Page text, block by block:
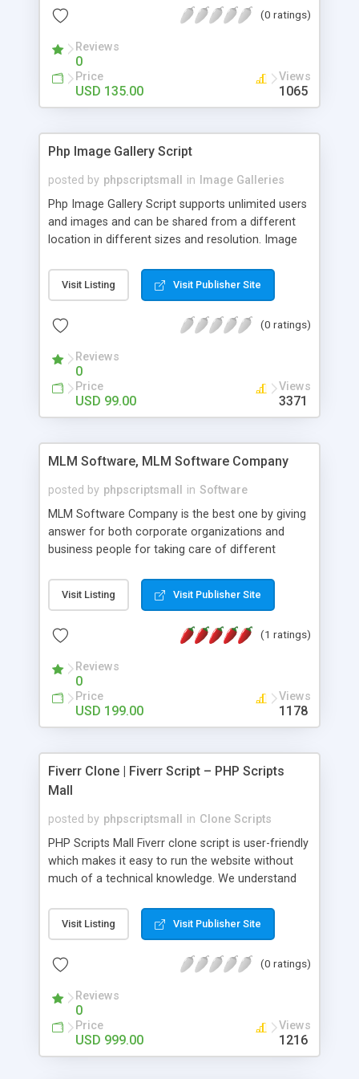
(0 ratings)
Reviews
0
Price
USD 135.00
Views
1065
Php Image Gallery Script
posted by phpscriptsmall in
Image Galleries
Php Image Gallery Script supports unlimited users
and images and can be shared from a different
location in different sizes and resolution. Image
pictures; it can also be used for several other
purposes like digital content, including music,
script as it has user-friendly navigation, high-speed
social media login and sharing. We have
developed this Php Image Gallery Script with our
15 years of expertise in this industry so you can
buy the script without any further concerns. The
Visit Listing Visit Publisher Site
(0 ratings)
Reviews
0
Price
USD 99.00
Views
3371
MLM Software, MLM Software Company
posted by phpscriptsmall in Software
MLM Software Company is the best one by giving
answer for both corporate organizations and
business people for taking care of different
compliance, item bundle, week after week report,
and so forth.Our Multi Level Marketing Software
productive MLM software in your own specific
Visit Listing Visit Publisher Site
(1 ratings)
Reviews
0
Price
USD 199.00
Views
1178
Fiverr Clone | Fiverr Script – PHP Scripts
Mall
posted by phpscriptsmall in Clone Scripts
PHP Scripts Mall Fiverr clone script is user-friendly
which makes it easy to run the website without
much of a technical knowledge. We understand
micro job seekers and freelancers is necessary.
Hence, we have developed our Fiverr script with
accordance with Google standards which makes
from search engines. You don’t have to worry
about the visibility and scalability of your business.
We have integrated this script with several
revenue models such as banner advertisements,
Visit Listing Visit Publisher Site
(0 ratings)
Reviews
0
Price
USD 999.00
Views
1216